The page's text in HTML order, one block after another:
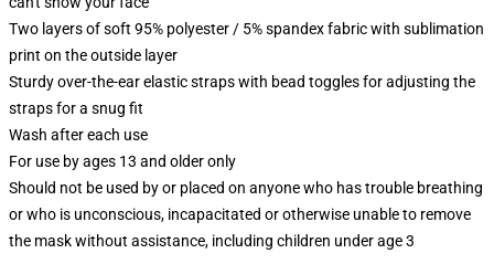
Two layers of soft 95% polyester / 5% spandex fabric with sublimation
print on the outside layer
Sturdy over-the-ear elastic straps with bead toggles for adjusting the
straps for a snug fit
Wash after each use
For use by ages 13 and older only
Should not be used by or placed on anyone who has trouble breathing
or who is unconscious, incapacitated or otherwise unable to remove
the mask without assistance, including children under age 3